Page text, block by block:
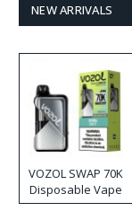
NEW ARRIVALS
VOZOL SWAP 70K
Disposable Vape